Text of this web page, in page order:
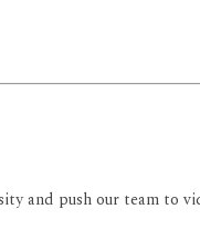
and push our team to